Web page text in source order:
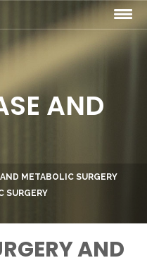
AND
METABOLIC SURGERY
SURGERY
AND